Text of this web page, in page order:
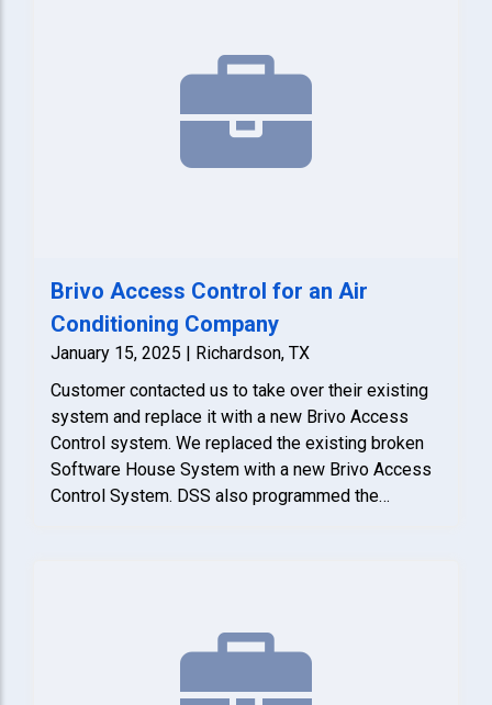
Brivo Access Control for an Air
Conditioning Company
January 15, 2025 | Richardson, TX
Customer contacted us to take over their existing
system and replace it with a new Brivo Access
Control system. We replaced the existing broken
Software House System with a new Brivo Access
Control System. DSS also programmed the